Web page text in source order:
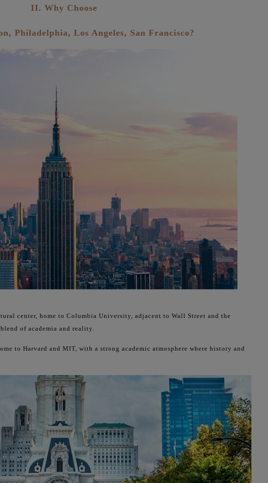
II. Why Choose
Philadelphia, Los Angeles, San Francisco?
center, home to Columbia University, adjacent to Wall Street and the
of academia and reality.
to Harvard and MIT, with a strong academic atmosphere where history and